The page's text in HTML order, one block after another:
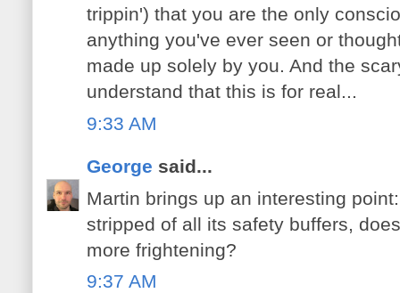
trippin') that you are the only
anything you've ever seen or
made up solely by you. And the
understand that this is for real...
9:33 AM
George said...
Martin brings up an interesting
stripped of all its safety buffers,
more frightening?
9:37 AM